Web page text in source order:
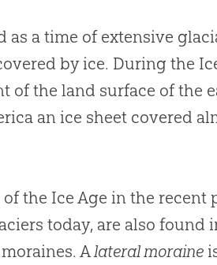
as a time of extensive
by ice. During the
of the land surface of the
an ice sheet covered
the Ice Age in the recent
today, are also found
.Alateral moraine